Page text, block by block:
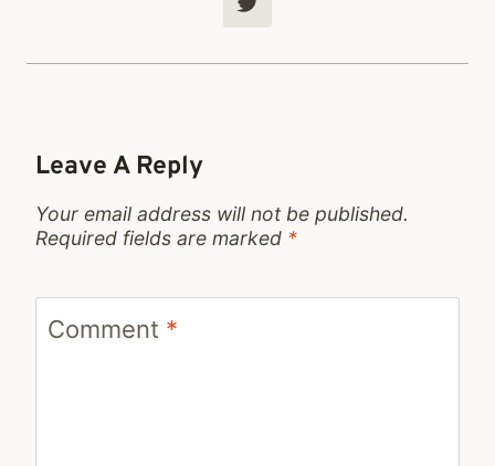
Leave A Reply
Your email address will not be published.
Required fields are marked *
Comment *